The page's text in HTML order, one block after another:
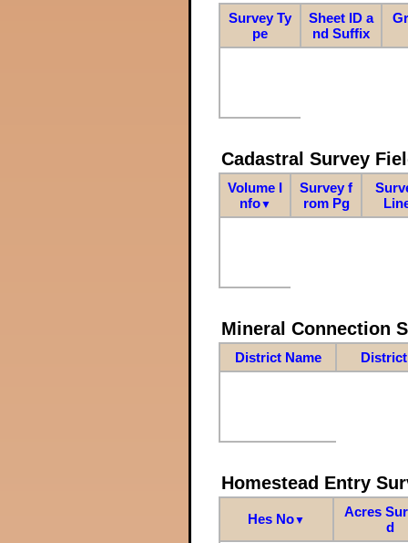
Survey Ty
pe
Sheet ID a
nd Suffix
Cadastral Survey
Volume I
nfo▼
Survey f
rom Pg
Mineral Connection
District Name
Homestead Entry
Hes No▼
Acres
d